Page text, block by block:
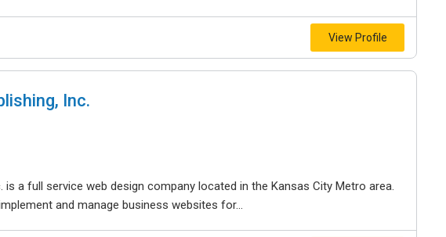
View Profile
Inc.
is a full service web design company located in the Kansas City Metro area.
and manage business websites for...